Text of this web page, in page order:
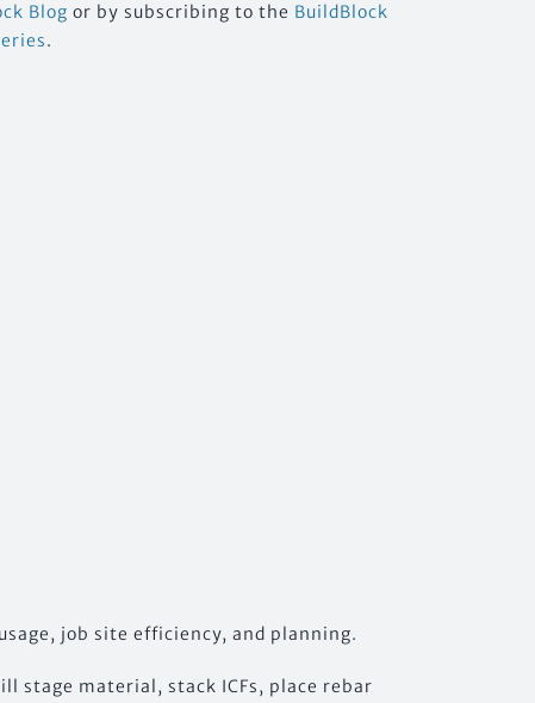
Blog or by subscribing to the BuildBlock
.
job site efficiency, and planning.
stage material, stack ICFs, place rebar